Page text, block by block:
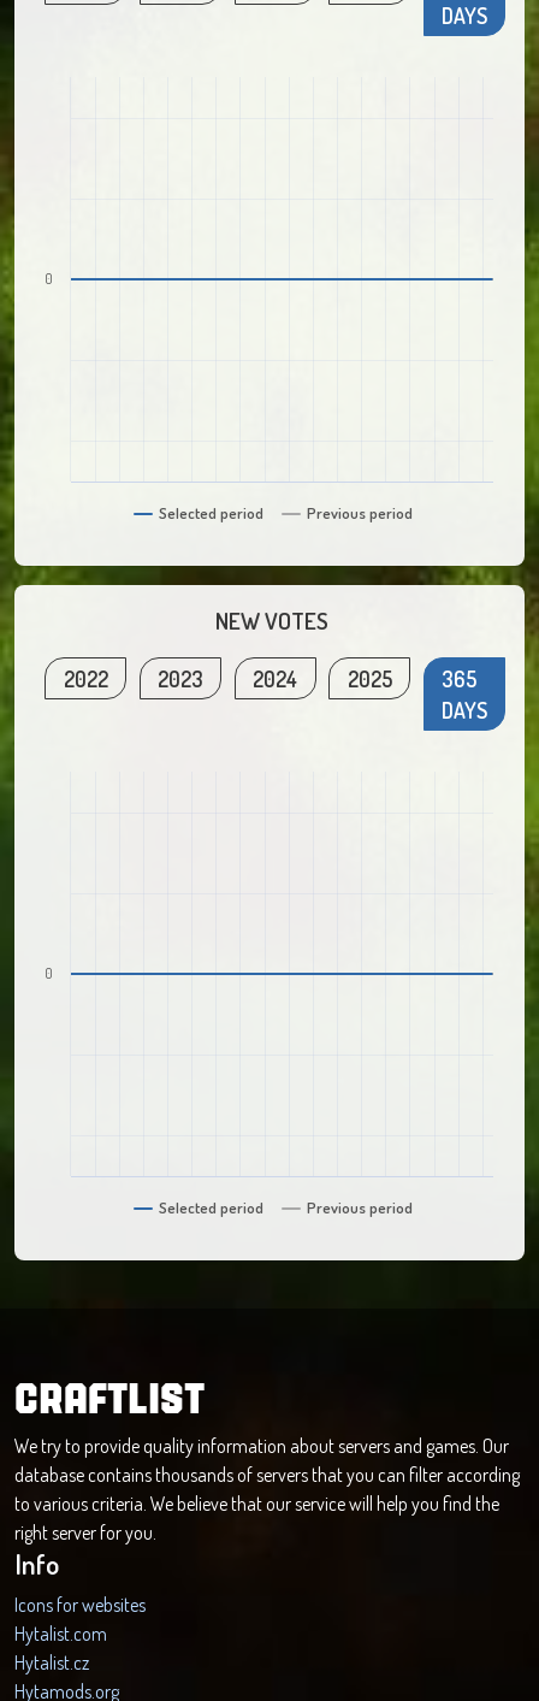
DAYS
Selected period Previous period
0
NEW VOTES
2022 2023 2024 2025
365
DAYS
Selected period Previous period
0
CRAFTLIST
We try to provide quality information about servers and games. Our
database contains thousands of servers that you can filter according
to various criteria. We believe that our service will help you find the
right server for you.
Info
Icons for websites
Hytalist.com
Hytalist.cz
Hytamods.org